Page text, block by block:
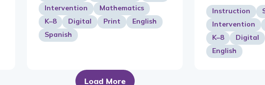
Intervention
Mathematics
K–8
Digital Print
English
Spanish
Instruction
Intervention
K–8
Digital
English
Load More